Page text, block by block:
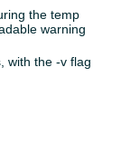
the temp
warning
with the -v flag